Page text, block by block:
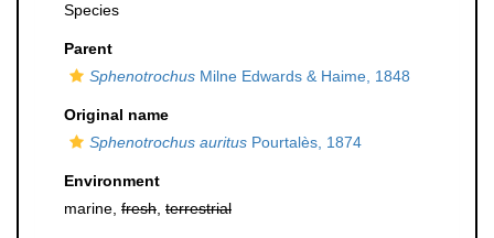
Species
Parent
Sphenotrochus Milne Edwards & Haime, 1848
Original name
Sphenotrochus auritus Pourtalès, 1874
Environment
marine, fresh terrestrial